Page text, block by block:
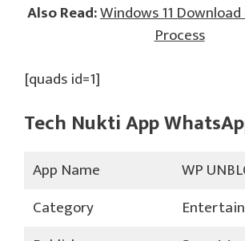
Also Read:Windows 11
Process
[quads id=1]
Tech Nukti App
App Name
WP
Category